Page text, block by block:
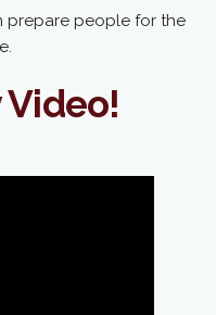
prepare people for the